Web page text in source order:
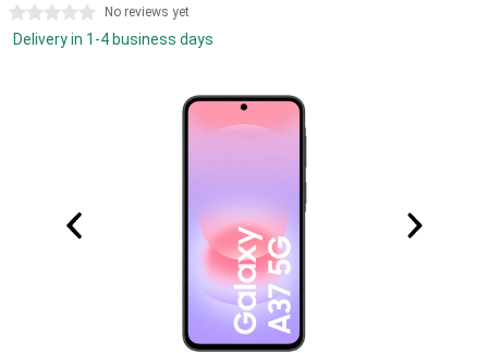
0 stars No reviews yet
Delivery in 1-4 business days